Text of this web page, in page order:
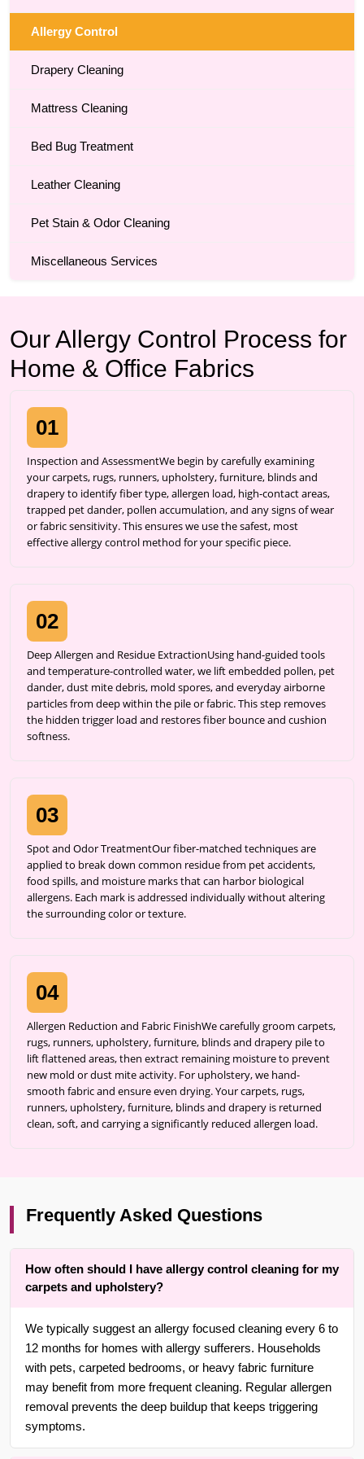
Allergy Control
Drapery Cleaning
Mattress Cleaning
Bed Bug Treatment
Leather Cleaning
Pet Stain & Odor Cleaning
Miscellaneous Services
Our Allergy Control Process for
Home & Office Fabrics
01
Inspection and AssessmentWe begin by carefully examining
your carpets, rugs, runners, upholstery, furniture, blinds and
drapery to identify fiber type, allergen load, high-contact areas,
trapped pet dander, pollen accumulation, and any signs of wear
or fabric sensitivity. This ensures we use the safest, most
effective allergy control method for your specific piece.
02
Deep Allergen and Residue ExtractionUsing hand-guided tools
and temperature-controlled water, we lift embedded pollen, pet
dander, dust mite debris, mold spores, and everyday airborne
particles from deep within the pile or fabric. This step removes
the hidden trigger load and restores fiber bounce and cushion
softness.
03
Spot and Odor TreatmentOur fiber-matched techniques are
applied to break down common residue from pet accidents,
food spills, and moisture marks that can harbor biological
allergens. Each mark is addressed individually without altering
the surrounding color or texture.
04
Allergen Reduction and Fabric FinishWe carefully groom carpets,
rugs, runners, upholstery, furniture, blinds and drapery pile to
lift flattened areas, then extract remaining moisture to prevent
new mold or dust mite activity. For upholstery, we hand-
smooth fabric and ensure even drying. Your carpets, rugs,
runners, upholstery, furniture, blinds and drapery is returned
clean, soft, and carrying a significantly reduced allergen load.
Frequently Asked Questions
How often should I have allergy control cleaning for my
carpets and upholstery?
We typically suggest an allergy focused cleaning every 6 to
12 months for homes with allergy sufferers. Households
with pets, carpeted bedrooms, or heavy fabric furniture
may benefit from more frequent cleaning. Regular allergen
removal prevents the deep buildup that keeps triggering
symptoms.